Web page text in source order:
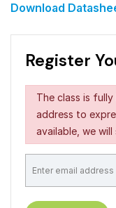
Download
Register
The class is
address to
available, we will